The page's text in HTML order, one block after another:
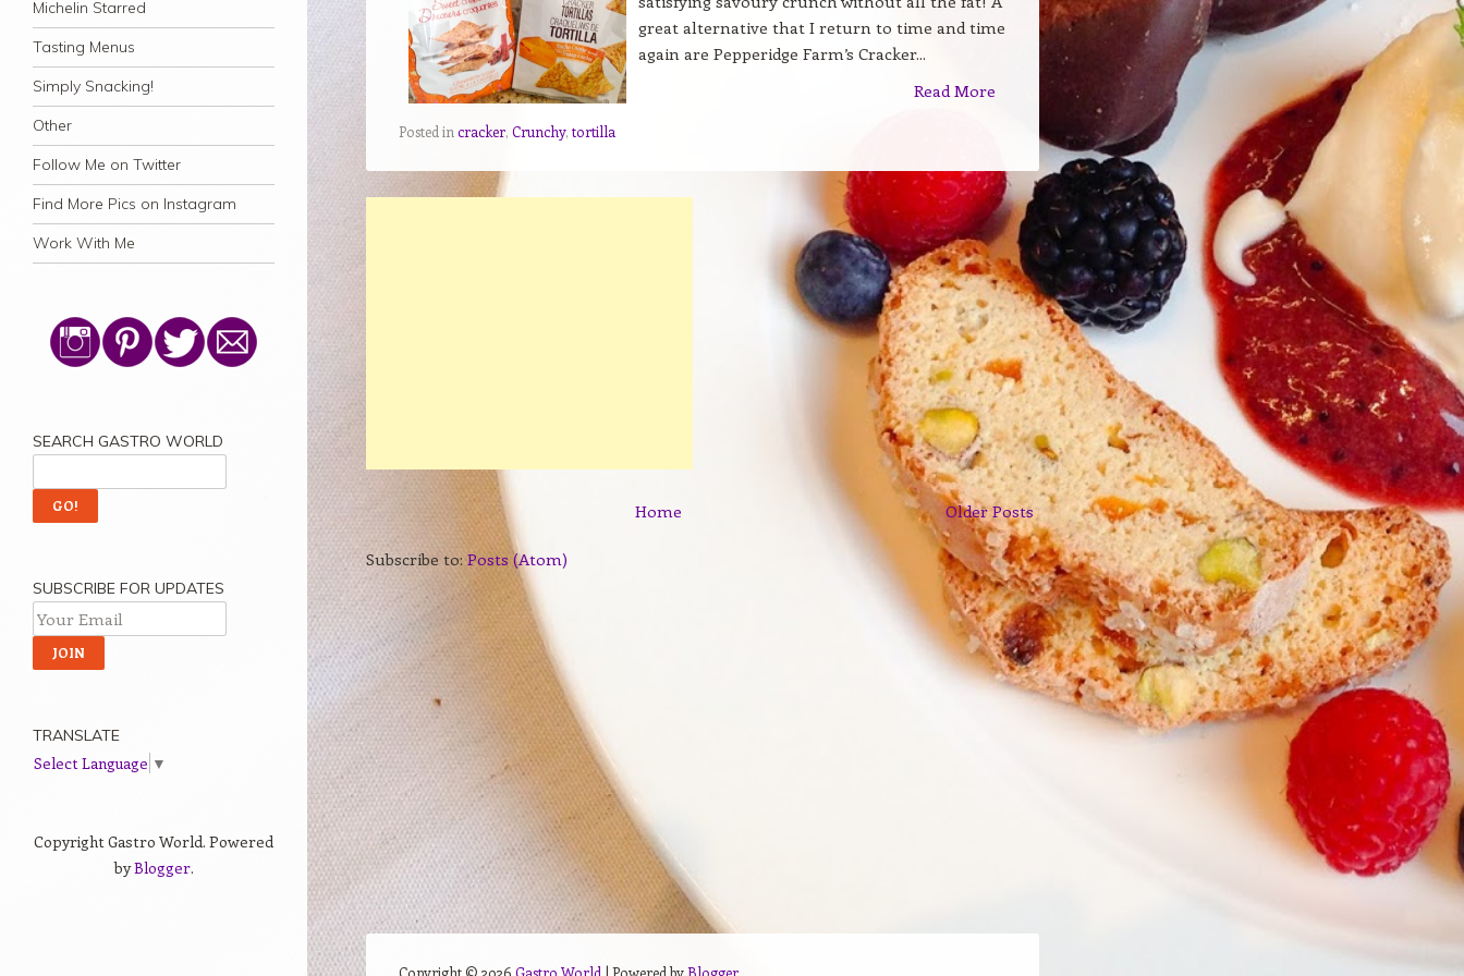
Michelin Starred
Tasting Menus
Simply Snacking!
Other
Follow Me on Twitter
Find More Pics on Instagram
Work With Me
great alternative that I return to time and time
again are Pepperidge Farm’s Cracker...
Read More
Posted in cracker, Crunchy, tortilla
Older Posts
Home
Subscribe to:Posts (Atom)
SEARCH GASTRO WORLD
SUBSCRIBE FOR UPDATES
TRANSLATE
Select Language ▼
Copyright Gastro World. Powered
byBlogger.
Copyright © 2026 Gastro World | Powered byBlogger